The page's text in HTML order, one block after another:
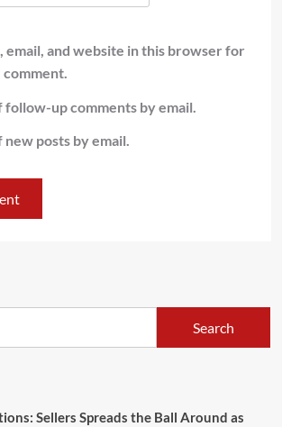
email, and website in this browser for
up comments by email.
posts by email.
Search
Sellers Spreads the Ball Around as